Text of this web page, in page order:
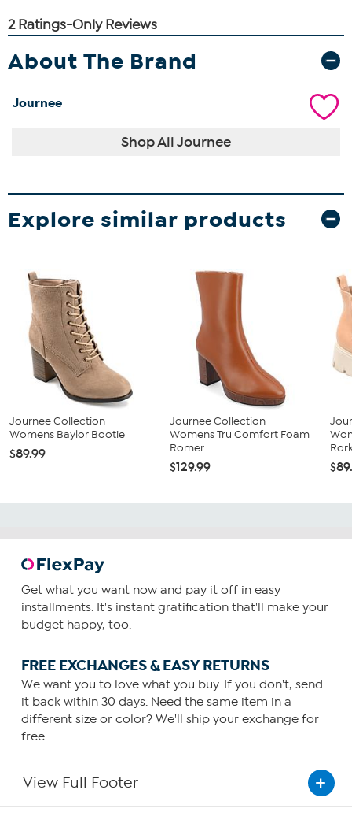
About The Brand
Journee
Shop All Journee
Explore similar products
Journee Collection
Womens Baylor Bootie
$89.99
Journee Collection
Womens Tru Comfort Foam
Romer...
$129.99
Get what you want now and pay it off in easy
installments. It's instant gratification that'll make your
budget happy, too.
FREE EXCHANGES & EASY RETURNS
We want you to love what you buy. If you don't, send
it back within 30 days. Need the same item in a
different size or color? We'll ship your exchange for
free.
View Full Footer